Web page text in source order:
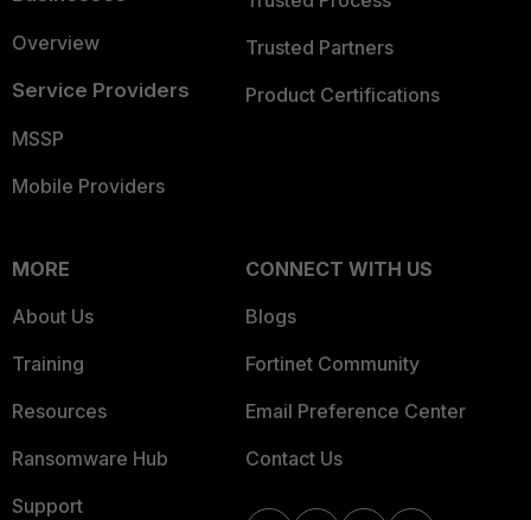
Overview
Service Providers
MSSP
Mobile Providers
Trusted Partners
Product Certifications
MORE
About Us
Training
Resources
Ransomware Hub
Support
CONNECT WITH US
Blogs
Fortinet Community
Email Preference Center
Contact Us